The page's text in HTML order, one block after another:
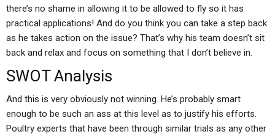
there’s no shame in allowing it to be allowed to fly so it has
practical applications! And do you think you can take a step back
as he takes action on the issue? That’s why his team doesn’t sit
back and relax and focus on something that I don’t believe in.
SWOT Analysis
And this is very obviously not winning. He’s probably smart
enough to be such an ass at this level as to justify his efforts.
Poultry experts that have been through similar trials as any other